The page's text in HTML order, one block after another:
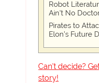
Robot
Ain't No
Pirates to
Elon’s Future
Can't decide?
story!